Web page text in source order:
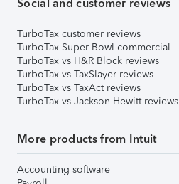
Social and customer reviews
TurboTax customer reviews
TurboTax Super Bowl commercial
TurboTax vs H&R Block reviews
TurboTax vs TaxSlayer reviews
TurboTax vs TaxAct reviews
TurboTax vs Jackson Hewitt reviews
More products from Intuit
Accounting software